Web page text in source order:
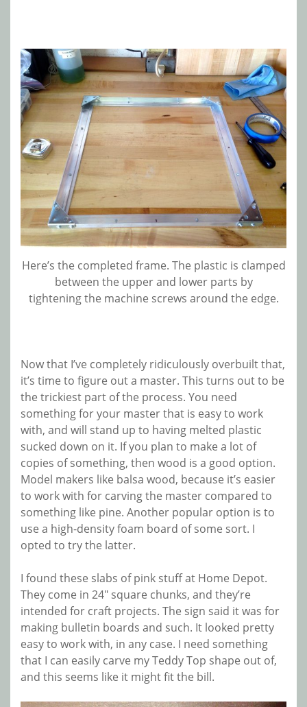
Here’s the completed frame. The plastic is clamped
between the upper and lower parts by
tightening the machine screws around the edge.
Now that I’ve completely ridiculously overbuilt that,
it’s time to figure out a master. This turns out to be
the trickiest part of the process. You need
something for your master that is easy to work
with, and will stand up to having melted plastic
sucked down on it. If you plan to make a lot of
copies of something, then wood is a good option.
Model makers like balsa wood, because it’s easier
to work with for carving the master compared to
something like pine. Another popular option is to
use a high-density foam board of some sort. I
opted to try the latter.
I found these slabs of pink stuff at Home Depot.
They come in 24″ square chunks, and they’re
intended for craft projects. The sign said it was for
making bulletin boards and such. It looked pretty
easy to work with, in any case. I need something
that I can easily carve my Teddy Top shape out of,
and this seems like it might fit the bill.